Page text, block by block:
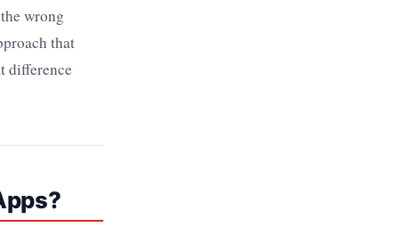
wrong
that
difference